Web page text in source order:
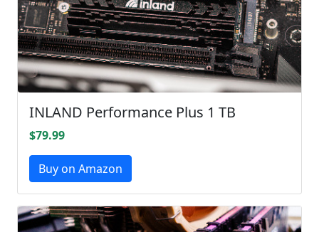
INLAND Performance Plus 1 TB
$79.99
Buy on Amazon